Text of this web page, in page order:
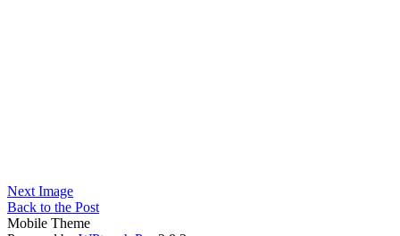
Next Image
Back to the Post
Mobile Theme